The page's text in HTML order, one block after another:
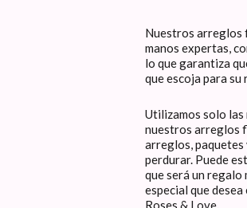
Nuestros arreglos
manos expertas,
lo que garantiza
que escoja para
Utilizamos solo
nuestros arreglos
arreglos, paquetes
perdurar. Puede
que será un
especial que
Roses & Love.